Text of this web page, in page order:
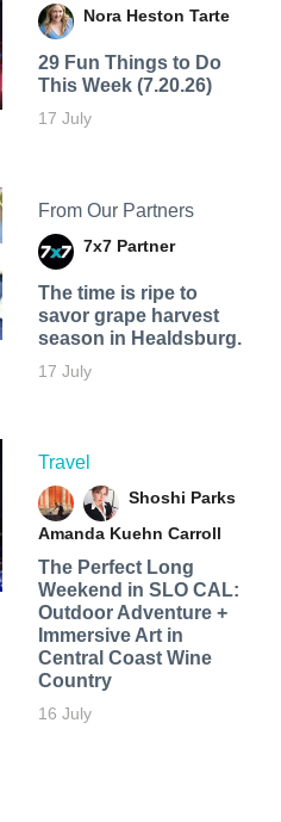
Nora Heston Tarte
29 Fun Things to Do
This Week (7.20.26)
17 July
From Our Partners
7x7 Partner
The time is ripe to
savor grape harvest
season in Healdsburg.
17 July
Travel
Shoshi Parks
Amanda Kuehn Carroll
The Perfect Long
Weekend in SLO CAL:
Outdoor Adventure +
Immersive Art in
Central Coast Wine
Country
16 July